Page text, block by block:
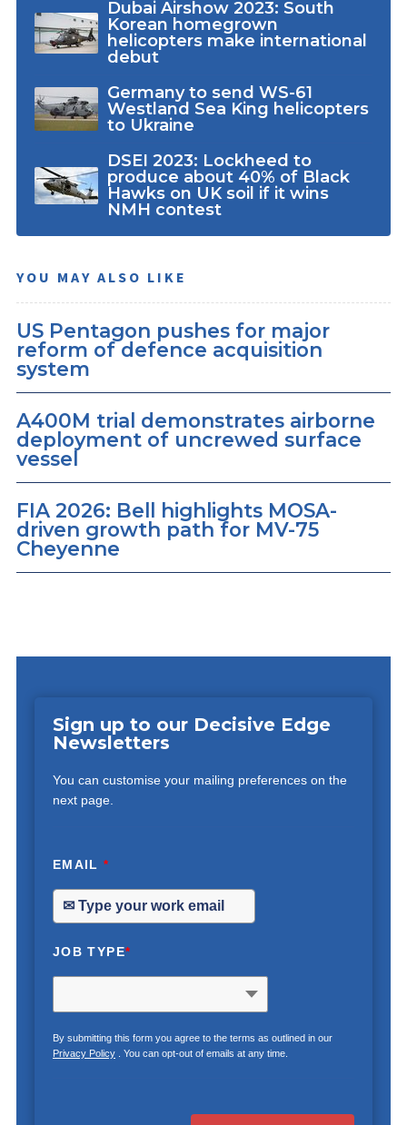
Dubai Airshow 2023: South
Korean homegrown
helicopters make international
debut
Germany to send WS-61
Westland Sea King helicopters
to Ukraine
DSEI 2023: Lockheed to
produce about 40% of Black
Hawks on UK soil if it wins
NMH contest
YOU MAY ALSO LIKE
US Pentagon pushes for major
reform of defence acquisition
system
A400M trial demonstrates airborne
deployment of uncrewed surface
vessel
FIA 2026: Bell highlights MOSA-
driven growth path for MV-75
Cheyenne
Sign up to our Decisive Edge
Newsletters
You can customise your mailing preferences on the
next page.
EMAIL*
JOB TYPE*
By submitting this form you agree to the terms as outlined in our
Privacy Policy. You can opt-out of emails at any time.